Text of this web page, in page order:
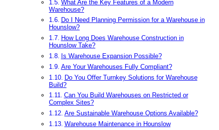
What Are the Key Features of a Modern
Warehouse?
Do I Need Planning Permission for a Warehouse in
Hounslow?
How Long Does Warehouse Construction in
Hounslow Take?
Is Warehouse Expansion Possible?
Are Your Warehouses Fully Compliant?
Do You Offer Turnkey Solutions for Warehouse
Build?
Can You Build Warehouses on Restricted or
Complex Sites?
Are Sustainable Warehouse Options Available?
Warehouse Maintenance in Hounslow